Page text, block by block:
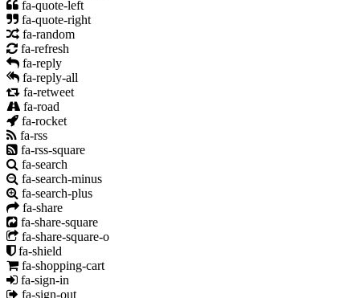
fa-quote-left
fa-quote-right
fa-random
fa-refresh
fa-reply
fa-reply-all
fa-retweet
fa-road
fa-rocket
fa-rss
fa-rss-square
fa-search
fa-search-minus
fa-search-plus
fa-share
fa-share-square
fa-share-square-o
fa-shield
fa-shopping-cart
fa-sign-in
fa-sign-out